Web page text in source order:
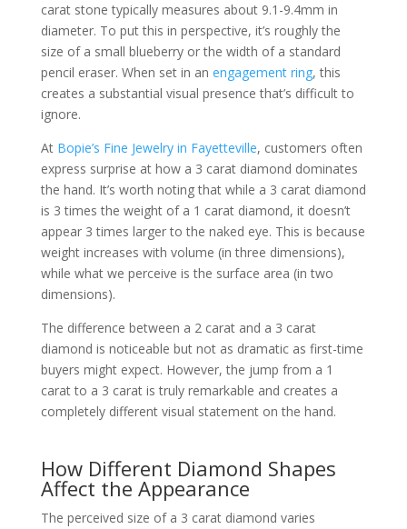
carat stone typically measures about 9.1-9.4mm in
diameter. To put this in perspective, it’s roughly the
size of a small blueberry or the width of a standard
pencil eraser. When set in an engagement ring, this
creates a substantial visual presence that’s difficult to
ignore.
At Bopie’s Fine Jewelry in Fayetteville, customers often
express surprise at how a 3 carat diamond dominates
the hand. It’s worth noting that while a 3 carat diamond
is 3 times the weight of a 1 carat diamond, it doesn’t
appear 3 times larger to the naked eye. This is because
weight increases with volume (in three dimensions),
while what we perceive is the surface area (in two
dimensions).
The difference between a 2 carat and a 3 carat
diamond is noticeable but not as dramatic as first-time
buyers might expect. However, the jump from a 1
carat to a 3 carat is truly remarkable and creates a
completely different visual statement on the hand.
How Different Diamond Shapes
Affect the Appearance
The perceived size of a 3 carat diamond varies